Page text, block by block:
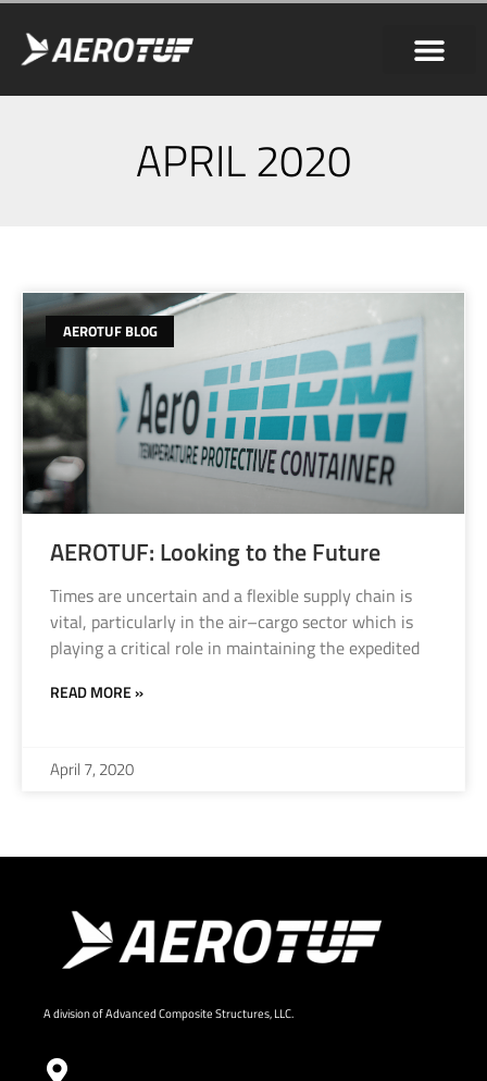
APRIL 2020
AEROTUF BLOG
AEROTUF: Looking to the Future
Times are uncertain and a flexible supply chain is
vital, particularly in the air–cargo sector which is
playing a critical role in maintaining the expedited
READ MORE »
April 7, 2020
A division of Advanced Composite Structures, LLC.